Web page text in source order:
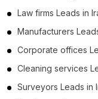
Law firms Leads in
Manufacturers
Corporate offices
Cleaning services
Surveyors Leads in